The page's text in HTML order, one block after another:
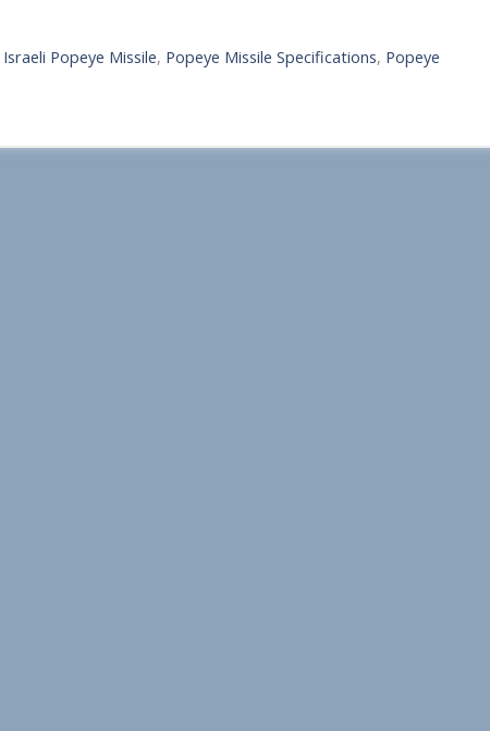
Israeli Popeye Missile, Popeye Missile Specifications, Popeye